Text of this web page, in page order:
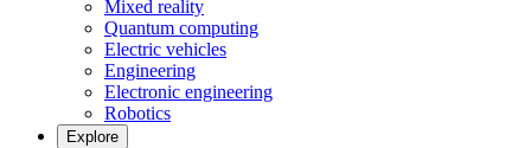
Mixed reality
Quantum computing
Electric vehicles
Engineering
Electronic engineering
Robotics
Explore